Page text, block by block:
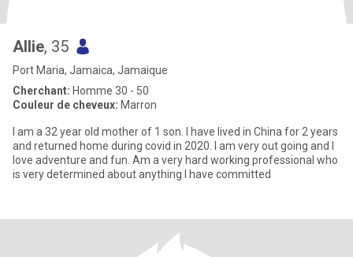
Allie, 35
Port Maria, Jamaica, Jamaique
Cherchant: Homme 30 - 50
Couleur de cheveux: Marron
I am a 32 year old mother of 1 son. I have lived in China for 2 years
and returned home during covid in 2020. I am very out going and I
love adventure and fun. Am a very hard working professional who
is very determined about anything I have committed